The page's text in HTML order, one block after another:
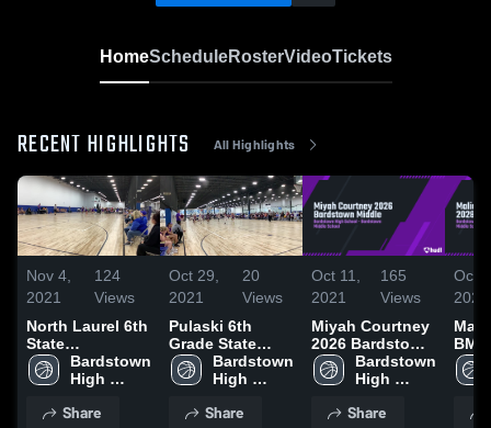
HomeScheduleRosterVideoTickets
RECENT HIGHLIGHTS All Highlights
Nov 4,
2021
124
Views
North Laurel 6th
State
Tournament
Bardstown
High
Share
Oct 29,
2021
20
Views
Pulaski 6th
Grade State
Championship
Bardstown
High
Share
Oct 11,
2021
165
Views
Miyah Courtney
2026 Bardstown
MiddleBardstown
High
Share
Oct
2021